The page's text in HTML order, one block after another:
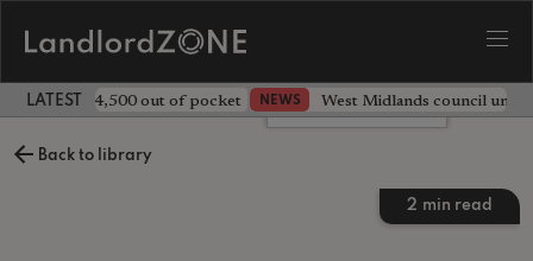
LATEST LANDLORD NEWS
landlord £4,500 out of pocket NEWS West Midlands council
Back to library
2 min read
Leave a comment